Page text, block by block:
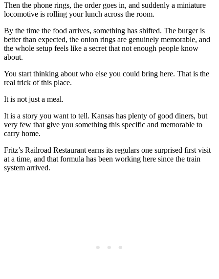
Then the phone rings, the order goes in, and suddenly a miniature
locomotive is rolling your lunch across the room.
By the time the food arrives, something has shifted. The burger is
better than expected, the onion rings are genuinely memorable, and
the whole setup feels like a secret that not enough people know
about.
You start thinking about who else you could bring here. That is the
real trick of this place.
It is not just a meal.
It is a story you want to tell. Kansas has plenty of good diners, but
very few that give you something this specific and memorable to
carry home.
Fritz’s Railroad Restaurant earns its regulars one surprised first visit
at a time, and that formula has been working here since the train
system arrived.